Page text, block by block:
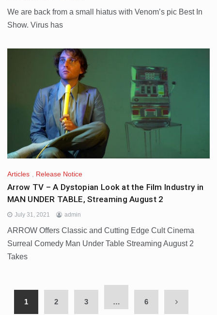
We are back from a small hiatus with Venom’s pic Best In
Show. Virus has
Articles Release Notice
Arrow TV – A Dystopian Look at the Film Industry in
MAN UNDER TABLE, Streaming August 2
July 31, 2021 admin
ARROW Offers Classic and Cutting Edge Cult Cinema
Surreal Comedy Man Under Table Streaming August 2
Takes
1 2 3 … 6